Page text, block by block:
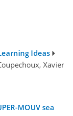
Ideas
Xavier
MOUV sea